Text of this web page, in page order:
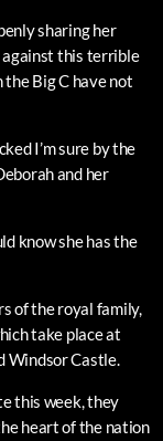
sharing her
against this terrible
the Big C have not
I’m sure by the
and her
know she has the
of the royal family,
take place at
Windsor Castle.
this week, they
heart of the nation